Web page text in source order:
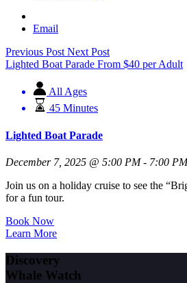
Email
Previous PostNext Post
Lighted Boat Parade From $40 per Adult
All Ages
45 Minutes
Lighted Boat Parade
December 7, 2025 @ 5:00 PM - 7:00
Join us on a holiday cruise to see the
for a fun tour.
Book Now
Learn More
Discovery
Whale Watch